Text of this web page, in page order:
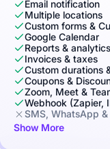
Email notification
Multiple locations
Custom forms &
Google Calendar
Reports & analytics
Invoices & taxes
Custom durations
Coupons &
Zoom, Meet &
Webhook (Zapier,
SMS, WhatsApp
Show More